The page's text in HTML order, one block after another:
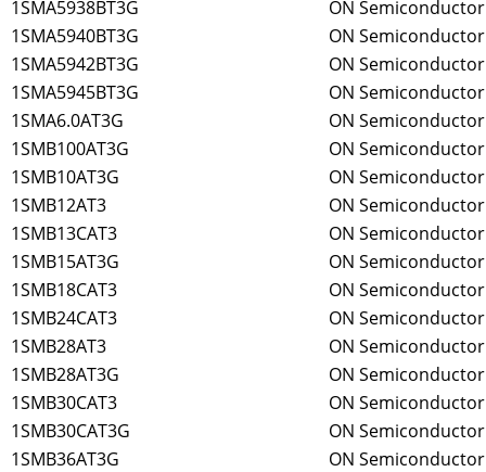
1SMA5938BT3G
ON Semiconductor
1SMA5940BT3G
ON Semiconductor
1SMA5942BT3G
ON Semiconductor
1SMA5945BT3G
ON Semiconductor
1SMA6.0AT3G
ON Semiconductor
1SMB100AT3G
ON Semiconductor
1SMB10AT3G
ON Semiconductor
1SMB12AT3
ON Semiconductor
1SMB13CAT3
ON Semiconductor
1SMB15AT3G
ON Semiconductor
1SMB18CAT3
ON Semiconductor
1SMB24CAT3
ON Semiconductor
1SMB28AT3
ON Semiconductor
1SMB28AT3G
ON Semiconductor
1SMB30CAT3
ON Semiconductor
1SMB30CAT3G
ON Semiconductor
1SMB36AT3G
ON Semiconductor